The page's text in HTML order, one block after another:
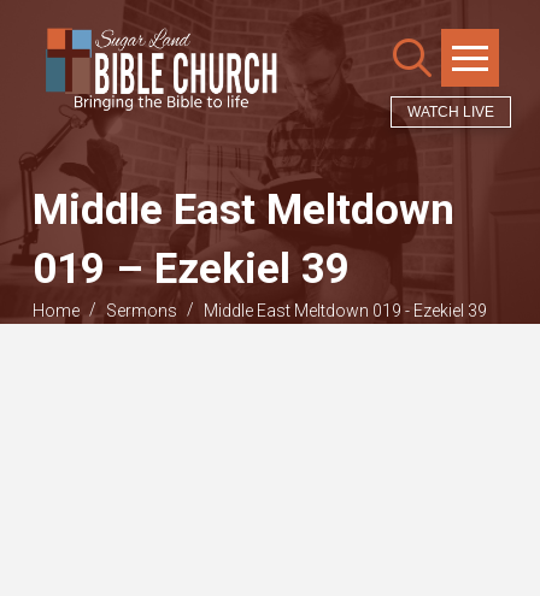
WATCH LIVE
Middle East Meltdown
019 – Ezekiel 39
Home / Sermons / Middle East Meltdown 019 - Ezekiel 39